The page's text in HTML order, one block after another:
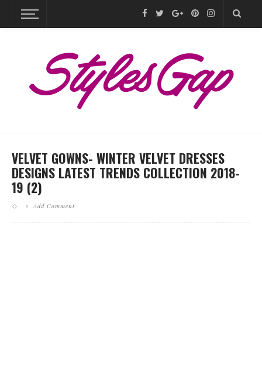
VELVET GOWNS- WINTER VELVET DRESSES
DESIGNS LATEST TRENDS COLLECTION 2018-
19 (2)
Add Comment